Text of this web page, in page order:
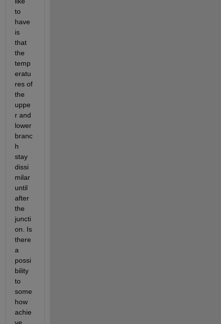
to
have
is
that
the
temp
eratu
res of
the
uppe
r and
lower
branc
h
stay
dissi
milar
until
after
the
juncti
on. Is
there
a
possi
bility
to
some
how
achie